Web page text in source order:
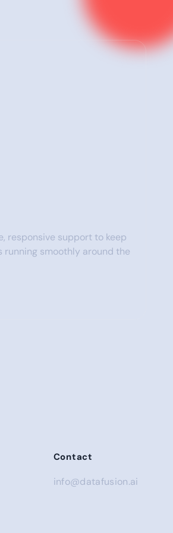
responsive support to keep
running smoothly around the
Contact
info@datafusion.ai